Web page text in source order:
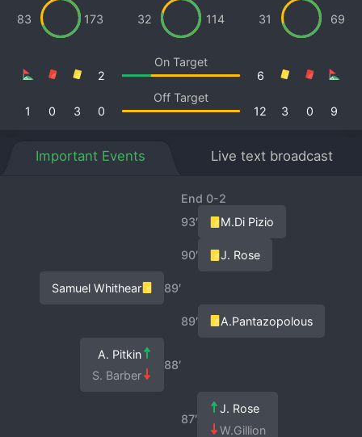
83 173 32 114 31 69
On Target
2
6
Off Target
1
0 3 0 9
0
3
12
Important Events Live text broadcast
End 0-2
93′
M.Di Pizio
90′ J. Rose
89′
Samuel Whithear
89′ A.Pantazopolous
88′
A. Pitkin
S. Barber
87′
J. Rose
W.Gillion